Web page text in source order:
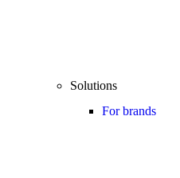
Solutions
For brands